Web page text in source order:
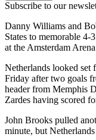
Subscribe to our
Danny Williams and
States to memorable
at the Amsterdam
Netherlands looked
Friday after two goals
header from Memphis
Zardes having scored
John Brooks pulled
minute, but